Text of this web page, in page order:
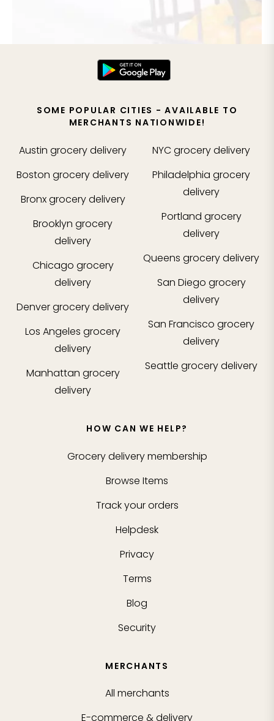
SOME POPULAR CITIES - AVAILABLE TO
MERCHANTS NATIONWIDE!
Austin grocery delivery
Boston grocery delivery
Bronxgrocery delivery
Brooklyn grocery
delivery
Chicago grocery
delivery
Denvergrocery delivery
Los Angeles grocery
delivery
Manhattan grocery
delivery
NYCgrocery delivery
Philadelphia grocery
delivery
Portland grocery
delivery
Queens grocery delivery
San Diego grocery
delivery
San Francisco grocery
delivery
Seattle grocery delivery
HOW CAN WE HELP?
Grocery delivery membership
Browse Items
Track your orders
Helpdesk
Privacy
Terms
Blog
Security
MERCHANTS
All merchants
E-commerce & delivery